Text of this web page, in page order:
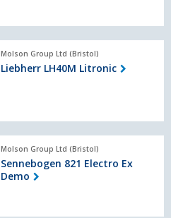
Molson Group Ltd (Bristol)
Liebherr LH40M Litronic
Molson Group Ltd (Bristol)
Sennebogen 821 Electro Ex
Demo